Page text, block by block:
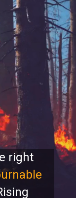
right